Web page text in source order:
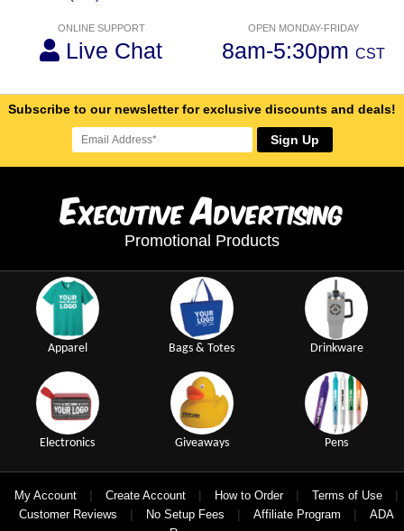
ONLINE SUPPORT
Live Chat
OPEN MONDAY-FRIDAY
8am-5:30pm CST
Subscribe to our newsletter for exclusive discounts and deals!
Sign Up
ExecutiveAdvertising
Promotional Products
Apparel Bags & Totes Drinkware
Electronics Giveaways Pens
My Account | Create Account | How to Order | Terms of Use |
Customer Reviews | No Setup Fees | Affiliate Program |
ADA